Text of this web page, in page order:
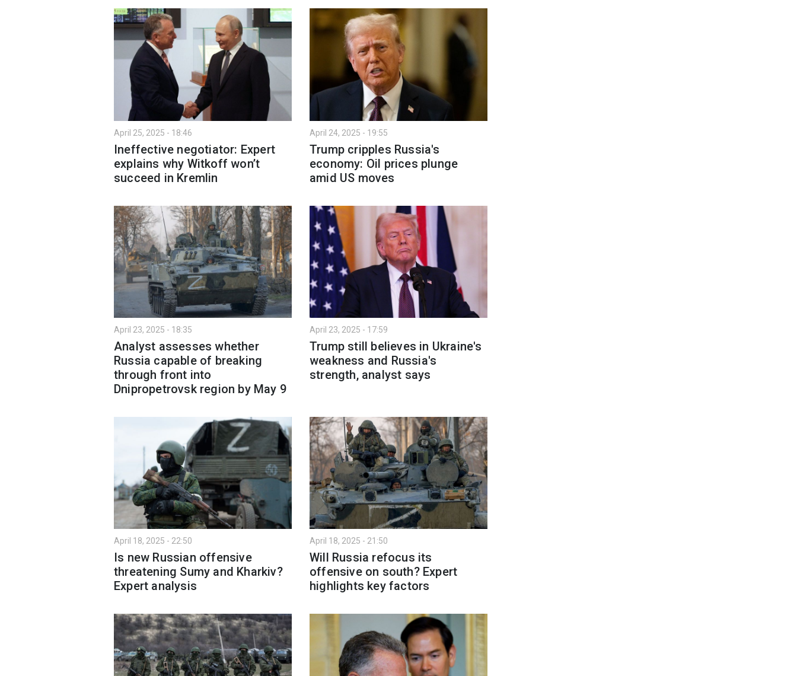
April 25, 2025 - 18:46
Ineffective negotiator: Expert
explains why Witkoff won’t
succeed in Kremlin
April 24, 2025 - 19:55
Trump cripples Russia's
economy: Oil prices plunge
amid US moves
April 23, 2025 - 18:35
Analyst assesses whether
Russia capable of breaking
through front into
Dnipropetrovsk region by May 9
April 23, 2025 - 17:59
Trump still believes in Ukraine's
weakness and Russia's
strength, analyst says
April 18, 2025 - 22:50
Is new Russian offensive
threatening Sumy and Kharkiv?
Expert analysis
April 18, 2025 - 21:50
Will Russia refocus its
offensive on south? Expert
highlights key factors